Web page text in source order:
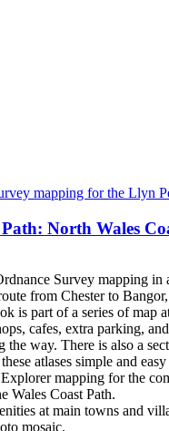
North Wales
Survey mapping
from Chester to
is part of a series of map
cafes, extra parking,
way. There is also a
atlases simple and
mapping for the
Wales Coast Path.
at main towns and
mosaic.